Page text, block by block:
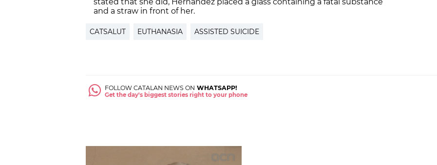
and a straw in front of her.
CATSALUT EUTHANASIA ASSISTED SUICIDE
FOLLOW CATALAN NEWS ON WHATSAPP!
Get the day's biggest stories right to your phone